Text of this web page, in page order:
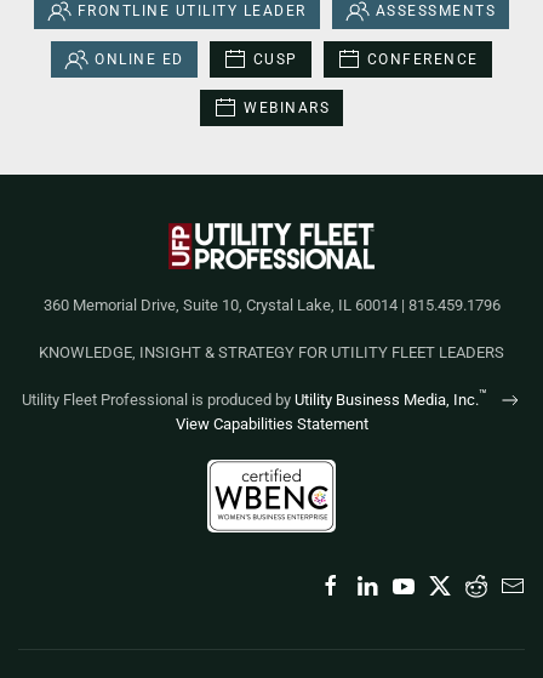
FRONTLINE UTILITY LEADER ASSESSMENTS
ONLINE ED CUSP CONFERENCE
WEBINARS
360 Memorial Drive, Suite 10, Crystal Lake, IL 60014 | 815.459.1796
KNOWLEDGE, INSIGHT & STRATEGY FOR UTILITY FLEET LEADERS
Utility Fleet Professional is produced by Utility Business Media, Inc.™
View Capabilities Statement